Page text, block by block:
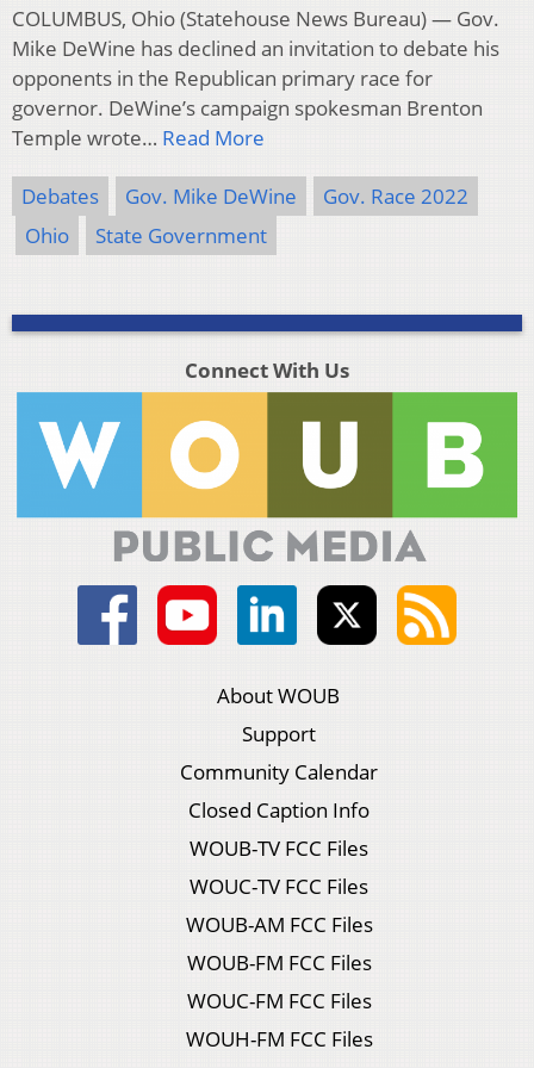
COLUMBUS, Ohio (Statehouse News Bureau) — Gov.
Mike DeWine has declined an invitation to debate his
opponents in the Republican primary race for
governor. DeWine’s campaign spokesman Brenton
Temple wrote… Read More
Debates Gov. Mike DeWine
Gov. Race 2022
Ohio
State Government
Connect With Us
About WOUB
Support
Community Calendar
Closed Caption Info
WOUB-TV FCC Files
WOUC-TV FCC Files
WOUB-AM FCC Files
WOUB-FM FCC Files
WOUC-FM FCC Files
WOUH-FM FCC Files